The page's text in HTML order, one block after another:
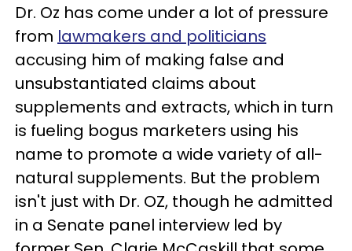
Dr. Oz has come under a lot of pressure
from lawmakers and politicians
accusing him of making false and
unsubstantiated claims about
supplements and extracts, which in turn
is fueling bogus marketers using his
name to promote a wide variety of all-
natural supplements. But the problem
isn't just with Dr. OZ, though he admitted
in a Senate panel interview led by